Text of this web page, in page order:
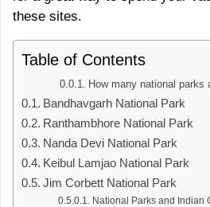
these sites.
Table of Contents
How many national parks
Bandhavgarh National Park
Ranthambhore National Park
Nanda Devi National Park
Keibul Lamjao National Park
Jim Corbett National Park
National Parks and Indian